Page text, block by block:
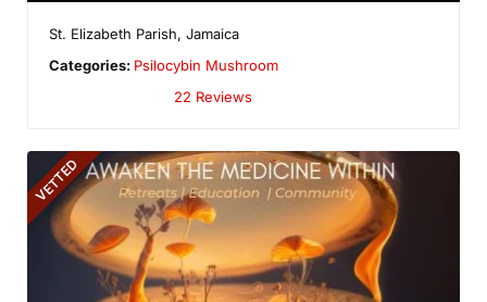
St. Elizabeth Parish,Jamaica
Categories: Psilocybin Mushroom
22 Reviews
VETTED